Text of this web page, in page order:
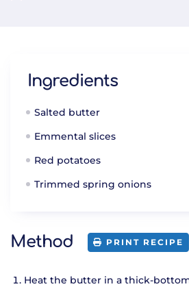
Ingredients
Salted butter
Emmental slices
Red potatoes
Trimmed spring onions
Method PRINT RECIPE
Heat the butter in a thick-